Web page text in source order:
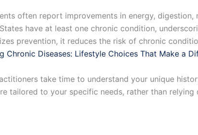
often report improvements in energy, digestion,
have at least one chronic condition,
prevention, it reduces the risk of chronic
Chronic Diseases: Lifestyle Choices That Make a
take time to understand your unique
tailored to your specific needs, rather than